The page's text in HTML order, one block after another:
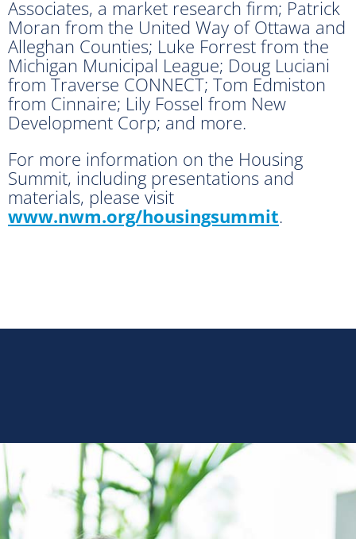
Associates, a market research firm; Patrick
Moran from the United Way of Ottawa and
Alleghan Counties; Luke Forrest from the
Michigan Municipal League; Doug Luciani
from Traverse CONNECT; Tom Edmiston
from Cinnaire; Lily Fossel from New
Development Corp; and more.
For more information on the Housing
Summit, including presentations and
materials, please visit
www.nwm.org/housingsummit.